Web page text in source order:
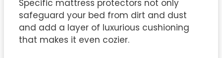
Specific mattress protectors not only
safeguard your bed from dirt and dust
and add a layer of luxurious cushioning
that makes it even cozier.